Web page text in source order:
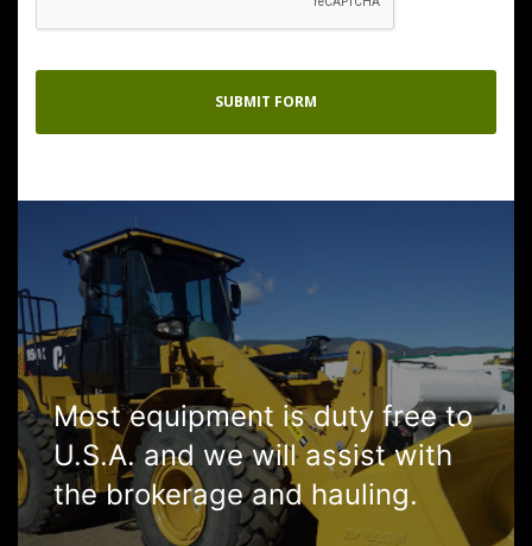
Most equipment is duty free to
U.S.A. and we will assist with
the brokerage and hauling.